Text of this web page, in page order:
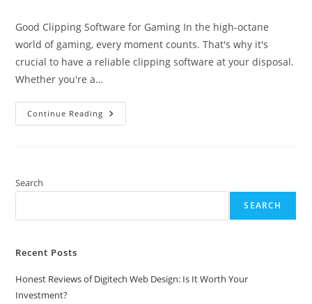
Good Clipping Software for Gaming In the high-octane
world of gaming, every moment counts. That's why it's
crucial to have a reliable clipping software at your disposal.
Whether you're a…
Continue Reading Top
Clipping
Capturing
Search
SEARCH
Recent Posts
Honest Reviews of Digitech Web Design: Is It Worth Your
Investment?